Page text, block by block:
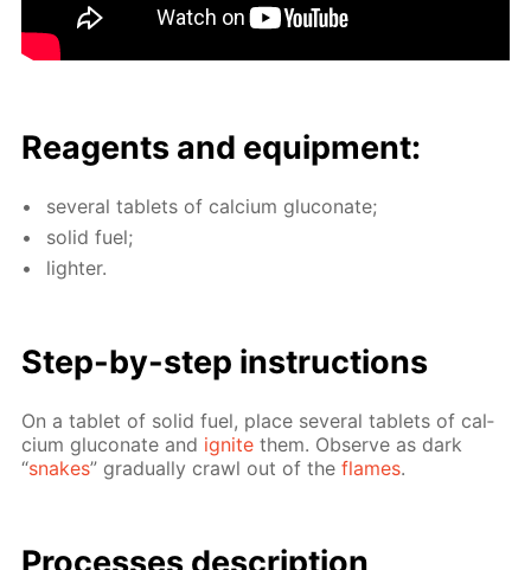
Reagents and equip­ment:
sev­er­al tablets of cal­ci­um glu­conate;
sol­id fuel;
lighter.
Step-by-step in­struc­tions
On a tablet of sol­id fuel, place sev­er­al tablets of cal­
ci­um glu­conate and ig­nite them. Ob­serve as dark
“snakes” grad­u­al­ly crawl out of theflames.
Pro­cess­es de­scrip­tion